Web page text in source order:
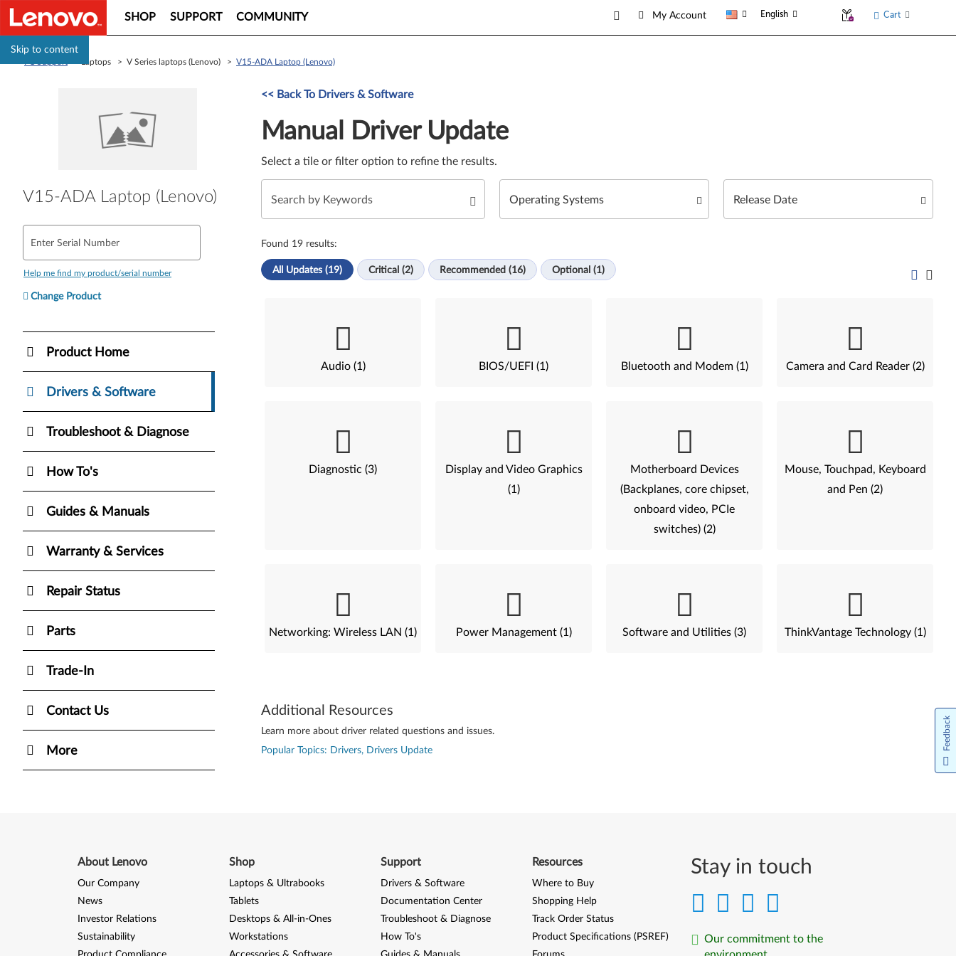
Skip to content
SHOP SUPPORT COMMUNITY My Account English Cart
> Laptops > V Series laptops (Lenovo) > V15-ADA Laptop (Lenovo)
V15-ADA Laptop (Lenovo)
Enter Serial Number
Help me find my product/serial number
Change Product
Product Home
Drivers & Software
Troubleshoot & Diagnose
How To's
Guides & Manuals
Warranty & Services
Repair Status
Parts
Trade-In
Contact Us
More
Manual Driver Update. Select a tile or filter option to refine the results.
<< Back To Drivers & Software
Manual Driver Update
Select a tile or filter option to refine the results.
Found 19 results:
All Updates (19) Critical (2) Recommended (16) Optional (1)
Audio (1) BIOS/UEFI (1) Bluetooth and Modem (1) Camera and Card Reader (2)
Diagnostic (3)
Display and Video Graphics
(1)
Motherboard Devices
(Backplanes, core chipset,
onboard video, PCIe
switches) (2)
Mouse, Touchpad, Keyboard
and Pen (2)
Networking: Wireless LAN (1) Power Management (1) Software and Utilities (3) ThinkVantage Technology (1)
Additional Resources
Learn more about driver related questions and issues.
Popular Topics: Drivers, Drivers Update
Stay in touch
Our commitment to the
About Lenovo
Our Company
News
Investor Relations
Sustainability
Shop
Laptops & Ultrabooks
Tablets
Desktops & All-in-Ones
Workstations
Support
Drivers & Software
Documentation Center
Troubleshoot & Diagnose
How To's
Resources
Where to Buy
Shopping Help
Track Order Status
Product Specifications (PSREF)
Feedback